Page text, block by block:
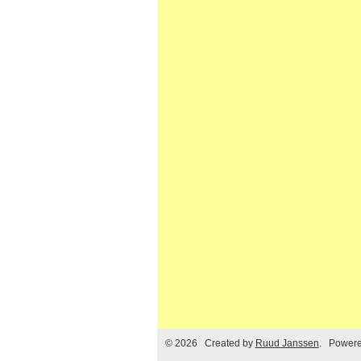
© 2026 Created by Ruud Janssen.